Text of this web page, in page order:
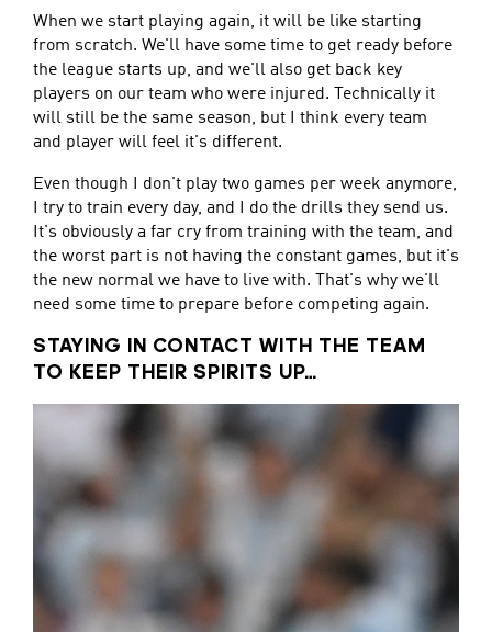
When we start playing again, it will be like starting
from scratch. We'll have some time to get ready before
the league starts up, and we'll also get back key
players on our team who were injured. Technically it
will still be the same season, but I think every team
and player will feel it's different.
Even though I don't play two games per week anymore,
I try to train every day, and I do the drills they send us.
It's obviously a far cry from training with the team, and
the worst part is not having the constant games, but it's
the new normal we have to live with. That's why we'll
need some time to prepare before competing again.
STAYING IN CONTACT WITH THE TEAM
TO KEEP THEIR SPIRITS UP…